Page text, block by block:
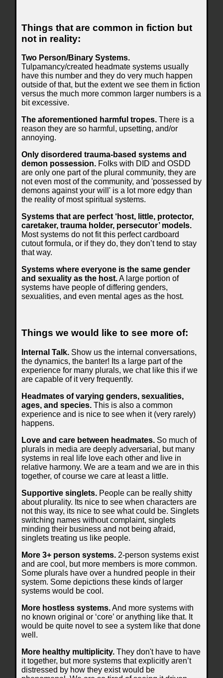
Things that are common in fiction but
not in reality:
Two Person/Binary Systems.
Tulpamancy/created headmate systems usually
have this number and they do very much happen
outside of that, but the extent we see them in fiction
versus the much more common larger numbers is a
bit excessive.
The aforementioned harmful tropes.There is a
reason they are so harmful, upsetting, and/or
annoying.
Only disordered trauma-based systems and
demon possession.Folks with DID and OSDD
are only one part of the plural community, they are
not even most of the community, and 'possessed by
demons against your will' is a lot more edgy than
the reality of most spiritual systems.
Systems that are perfect ‘host, little, protector,
caretaker, trauma holder, persecutor’ models.
Most systems do not fit this perfect cardboard
cutout formula, or if they do, they don’t tend to stay
that way.
Systems where everyone is the same gender
and sexuality as the host.A large portion of
systems have people of differing genders,
sexualities, and even mental ages as the host.
Things we would like to see more of:
Internal Talk.Show us the internal conversations,
the dynamics, the banter! Its a large part of the
experience for many plurals, we chat like this if we
are capable of it very frequently.
Headmates of varying genders, sexualities,
ages, and species.This is also a common
experience and is nice to see when it (very rarely)
happens.
Love and care between headmates.So much of
plurals in media are deeply adversarial, but many
systems in real life love each other and live in
relative harmony. We are a team and we are in this
together, of course we care at least a little.
Supportive singlets.People can be really shitty
about plurality. Its nice to see when characters are
not this way, its nice to see what could be. Singlets
switching names without complaint, singlets
minding their business and not being afraid,
singlets treating us like people.
More 3+ person systems.2-person systems exist
and are cool, but more members is more common.
Some plurals have over a hundred people in their
system. Some depictions these kinds of larger
systems would be cool.
More hostless systems.And more systems with
no known original or ‘core’ or anything like that. It
would be quite novel to see a system like that done
well.
More healthy multiplicity.They don't have to have
it together, but more systems that explicitly aren’t
distressed by how they exist would be